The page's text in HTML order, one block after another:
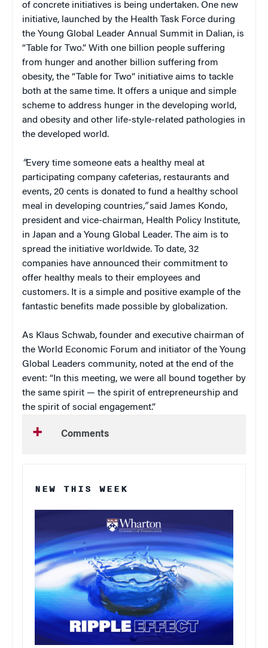
of concrete initiatives is being undertaken. One new
initiative, launched by the Health Task Force during
the Young Global Leader Annual Summit in Dalian, is
“Table for Two.” With one billion people suffering
from hunger and another billion suffering from
obesity, the “Table for Two” initiative aims to tackle
both at the same time. It offers a unique and simple
scheme to address hunger in the developing world,
and obesity and other life-style-related pathologies in
the developed world.
“Every time someone eats a healthy meal at
participating company cafeterias, restaurants and
events, 20 cents is donated to fund a healthy school
meal in developing countries,”said James Kondo,
president and vice-chairman, Health Policy Institute,
in Japan and a Young Global Leader. The aim is to
spread the initiative worldwide. To date, 32
companies have announced their commitment to
offer healthy meals to their employees and
customers. It is a simple and positive example of the
fantastic benefits made possible by globalization.
As Klaus Schwab, founder and executive chairman of
the World Economic Forum and initiator of the Young
Global Leaders community, noted at the end of the
event: “In this meeting, we were all bound together by
the same spirit — the spirit of entrepreneurship and
the spirit of social engagement.”
Comments
NEW THIS WEEK